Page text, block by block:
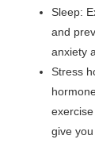
Sleep:
and
anxiety
Stress
give